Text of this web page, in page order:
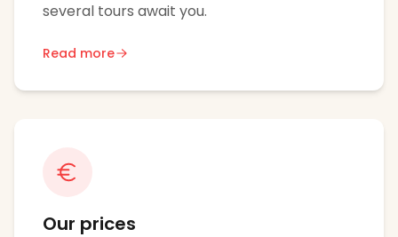
several tours await you.
Read more
Our prices